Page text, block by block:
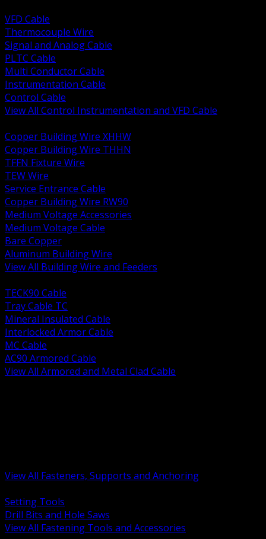
VFD Cable
Thermocouple Wire
Signal and Analog Cable
PLTC Cable
Multi Conductor Cable
Instrumentation Cable
Control Cable
View All Control Instrumentation and VFD Cable
Copper Building Wire XHHW
Copper Building Wire THHN
TFFN Fixture Wire
TEW Wire
Service Entrance Cable
Copper Building Wire RW90
Medium Voltage Accessories
Medium Voltage Cable
Bare Copper
Aluminum Building Wire
View All Building Wire and Feeders
TECK90 Cable
Tray Cable TC
Mineral Insulated Cable
Interlocked Armor Cable
MC Cable
AC90 Armored Cable
View All Armored and Metal Clad Cable
View All Fasteners, Supports and Anchoring
Setting Tools
Drill Bits and Hole Saws
View All Fastening Tools and Accessories